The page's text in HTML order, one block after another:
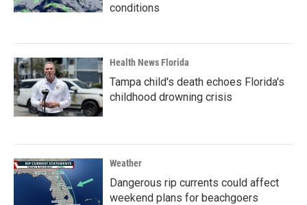
conditions
Health News Florida
Tampa child's death echoes Florida's
childhood drowning crisis
Weather
Dangerous rip currents could affect
weekend plans for beachgoers